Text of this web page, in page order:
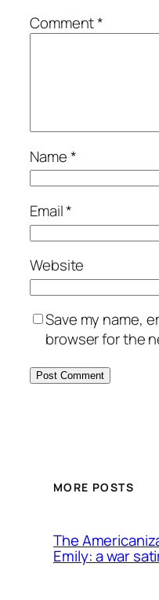
Comment*
Name*
Email*
Website
Save my name,
browser for the
MORE POSTS
The
Emily: a war